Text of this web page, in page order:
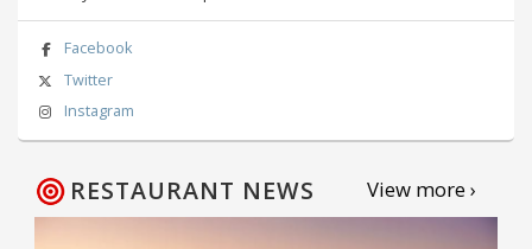
Facebook
Twitter
Instagram
RESTAURANT NEWS View more ›